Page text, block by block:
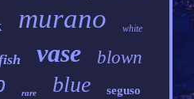
murano white
vase blown
rare blue seguso